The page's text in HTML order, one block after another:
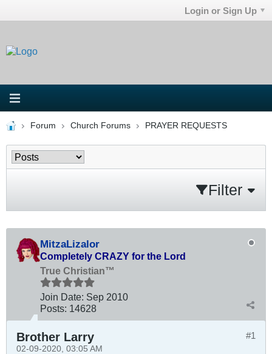
Login or Sign Up
Forum Church Forums PRAYER REQUESTS
Filter
MitzaLizalor
Completely CRAZY for the Lord
True Christian™
Join Date: Sep 2010
Posts: 14628
#1
Brother Larry
02-09-2020, 03:05 AM